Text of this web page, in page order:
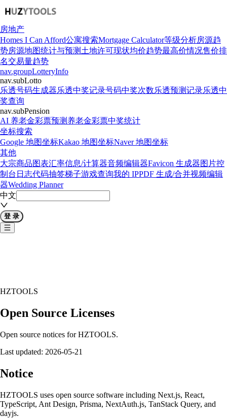
房地产
Homes I Can Afford公寓搜索Mortgage Calculator等级分析房源趋
势房源地图统计与预测 土地许可现状均价趋势最高价情况售价排
名交易量趋势
nav.groupLotteryInfo
nav.subLotto
乐透号码生成器乐透中奖记录号码中奖次数乐透预测记录乐透中
奖查询
nav.subPension
AI 养老金彩票预测 养老金彩票中奖统计
坐标搜索
Google 地图坐标Kakao 地图坐标Naver 地图坐标
其他
大宗商品图表汇率信息/计算器音频编辑器Favicon 生成器图片控
制台日志代码抽签梯子游戏查询我的 IPPDF 生成/合并视频编辑
器Wedding Planner
中文
登 录
HZTOOLS
Open Source Licenses
Open source notices for HZTOOLS.
Last updated: 2026-05-21
Notice
HZTOOLS uses open source software including Next.js, React,
TypeScript, Ant Design, Prisma, NextAuth.js, TanStack Query, and
dayjs.